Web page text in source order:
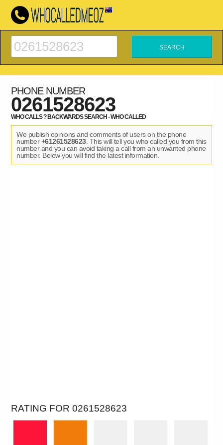
PHONE NUMBER
0261528623
WHO CALLS ? BACKWARDS SEARCH - WHO CALLED
We publish opinions and comments of users on the phone
number+61261528623. This will tell you who called you from this
number and you can avoid taking a call from an unwanted phone
number. Below you will find the latest information.
RATING FOR 0261528623